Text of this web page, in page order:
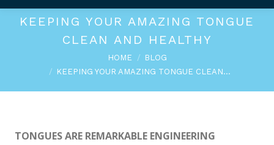
KEEPING YOUR AMAZING TONGUE
CLEAN AND HEALTHY
HOME
BLOG
KEEPING YOUR AMAZING TONGUE CLEAN…
TONGUES ARE REMARKABLE ENGINEERING